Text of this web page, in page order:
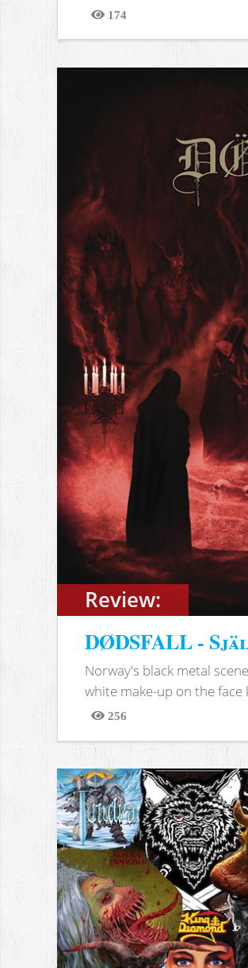
174
Views
Review:
DØDSFALL -
Norway's black metal
white make-up on the face
256
Views